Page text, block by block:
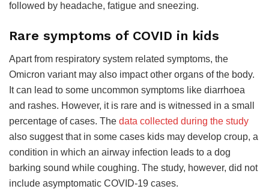
followed by headache, fatigue and sneezing.
Rare symptoms of COVID in kids
Apart from respiratory system related symptoms, the
Omicron variant may also impact other organs of the body.
It can lead to some uncommon symptoms like diarrhoea
and rashes. However, it is rare and is witnessed in a small
percentage of cases. The data collected during the study
also suggest that in some cases kids may develop croup, a
condition in which an airway infection leads to a dog
barking sound while coughing. The study, however, did not
include asymptomatic COVID-19 cases.